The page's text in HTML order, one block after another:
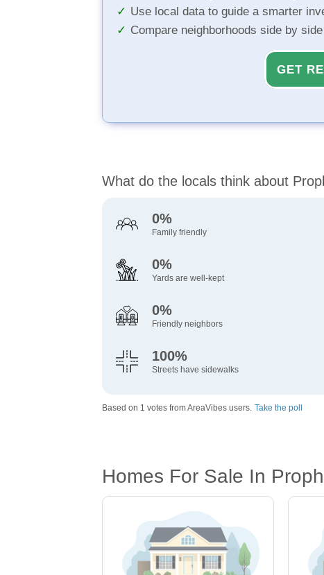
Use local data to guide a smarter
Compare neighborhoods side by side
GET
What do the locals think about
0%
Family friendly
0%
Yards are well-kept
0%
Friendly neighbors
100%
Streets have sidewalks
Based on 1 votes from AreaVibes users. Take the poll
Homes For Sale In